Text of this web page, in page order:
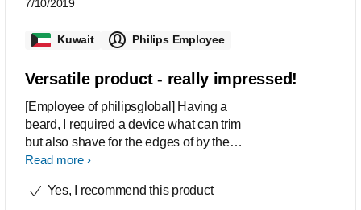
7/10/2019
Kuwait Philips Employee
Versatile product - really impressed!
[Employee of philipsglobal] Having a
beard, I required a device what can trim
but also shave for the edges of by the
beard. This is perfect! The blades
a blade shave - ideal for the borders;
Read more
Yes, I recommend this product